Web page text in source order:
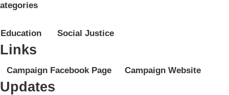
Education Social Justice
Links
Campaign Facebook Page Campaign Website
Updates